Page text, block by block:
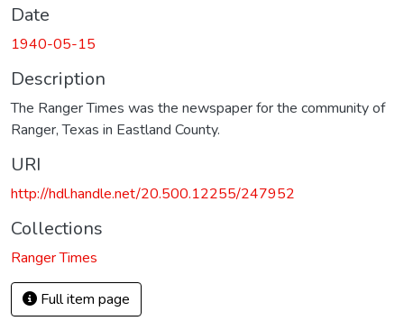
Date
1940-05-15
Description
The Ranger Times was the newspaper for the community of
Ranger, Texas in Eastland County.
URI
http://hdl.handle.net/20.500.12255/247952
Collections
Ranger Times
Full item page